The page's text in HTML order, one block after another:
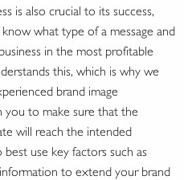
is also crucial to its success,
what type of a message and
in the most profitable
this, which is why we
brand image
you to make sure that the
will reach the intended
use key factors such as
to extend your brand